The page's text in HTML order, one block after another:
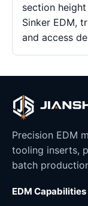
section
Sinker EDM,
and access
Precision EDM
tooling inserts,
batch
EDM Capabilities